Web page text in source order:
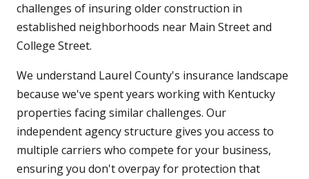
challenges of insuring older construction in
established neighborhoods near Main Street and
College Street.
We understand Laurel County's insurance landscape
because we've spent years working with Kentucky
properties facing similar challenges. Our
independent agency structure gives you access to
multiple carriers who compete for your business,
ensuring you don't overpay for protection that